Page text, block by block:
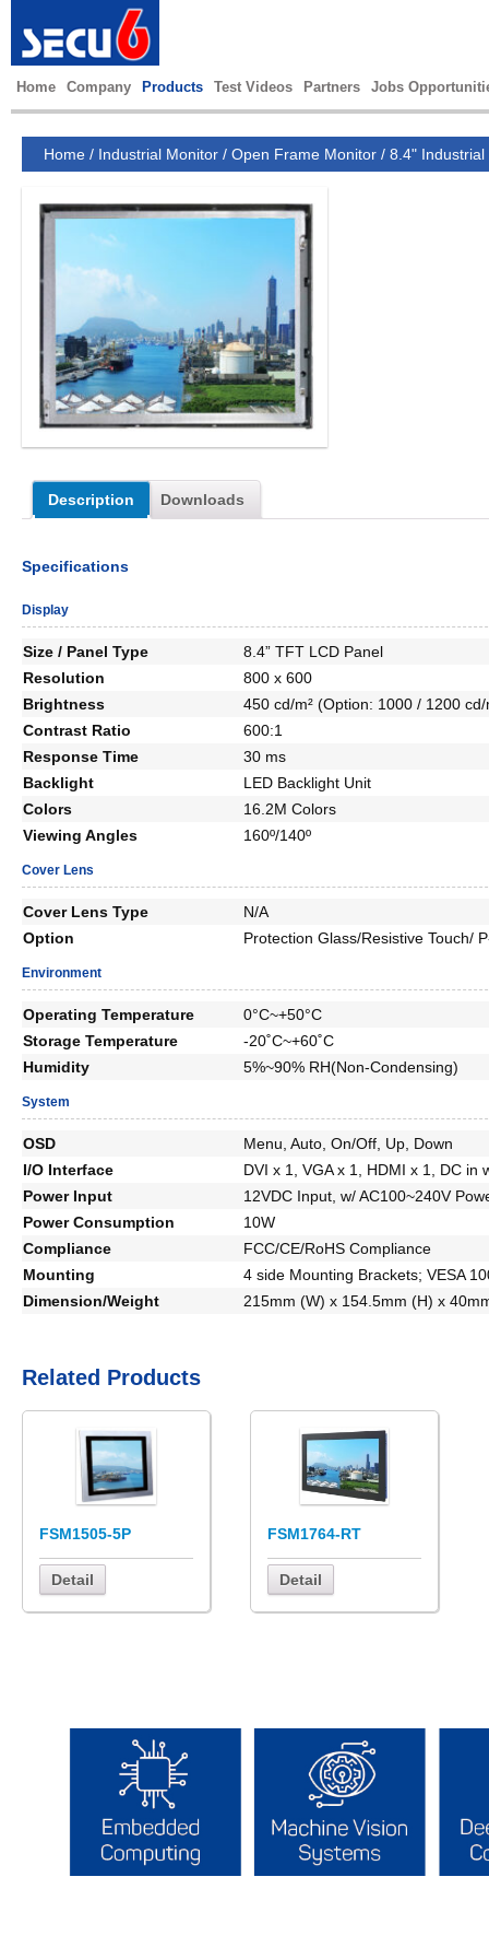
Home Company Products Test Videos Partners Jobs
Home / Industrial Monitor / Open Frame Monitor / 8.4" Industrial
Description Downloads
Specifications
Display
Size / Panel Type
8.4” TFT LCD Panel
Resolution
800 x 600
Brightness
450 cd/m² (Option: 1000 / 1200 cd/
Contrast Ratio
600:1
Response Time
30 ms
Backlight
LED Backlight Unit
Colors
16.2M Colors
Viewing Angles
160º/140º
Cover Lens
Cover Lens Type
N/A
Option
Protection Glass/Resistive Touch/
Environment
Operating Temperature
0°C~+50°C
Storage Temperature
-20˚C~+60˚C
Humidity
5%~90% RH(Non-Condensing)
System
OSD
Menu, Auto, On/Off, Up, Down
I/O Interface
DVI x 1, VGA x 1, HDMI x 1, DC in
Power Input
12VDC Input, w/ AC100~240V
Power Consumption
10W
Compliance
FCC/CE/RoHS Compliance
Mounting
4 side Mounting Brackets; VESA
Dimension/Weight
215mm (W) x 154.5mm (H) x
Related Products
FSM1505-5P
Detail
FSM1764-RT
Detail